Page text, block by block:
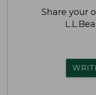
Share your